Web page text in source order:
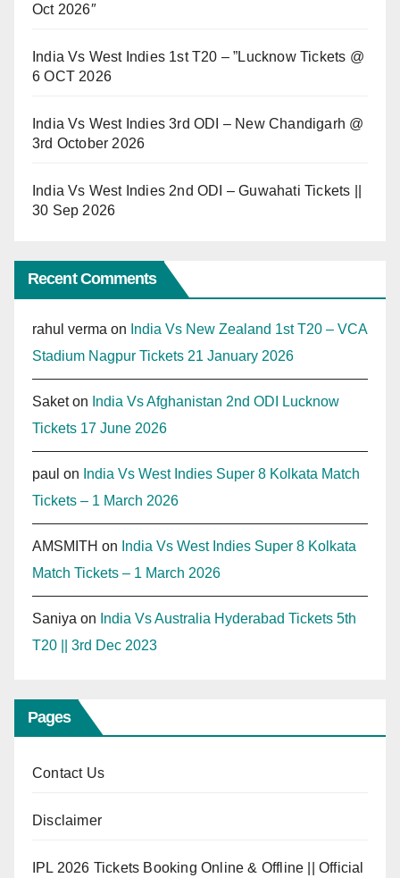
Oct 2026″
India Vs West Indies 1st T20 – ”Lucknow Tickets @
6 OCT 2026
India Vs West Indies 3rd ODI – New Chandigarh @
3rd October 2026
India Vs West Indies 2nd ODI – Guwahati Tickets ||
30 Sep 2026
Recent Comments
rahul verma on India Vs New Zealand 1st T20 – VCA
Stadium Nagpur Tickets 21 January 2026
Saketon India Vs Afghanistan 2nd ODI Lucknow
Tickets 17 June 2026
paul on India Vs West Indies Super 8 Kolkata Match
Tickets – 1 March 2026
AMSMITH on India Vs West Indies Super 8 Kolkata
Match Tickets – 1 March 2026
Saniya on India Vs Australia Hyderabad Tickets 5th
T20 || 3rd Dec 2023
Pages
Contact Us
Disclaimer
IPL 2026 Tickets Booking Online & Offline || Official